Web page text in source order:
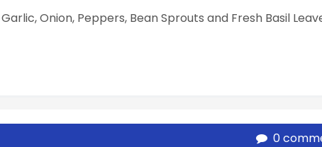
Onion, Peppers, Bean Sprouts and Fresh Basil
0